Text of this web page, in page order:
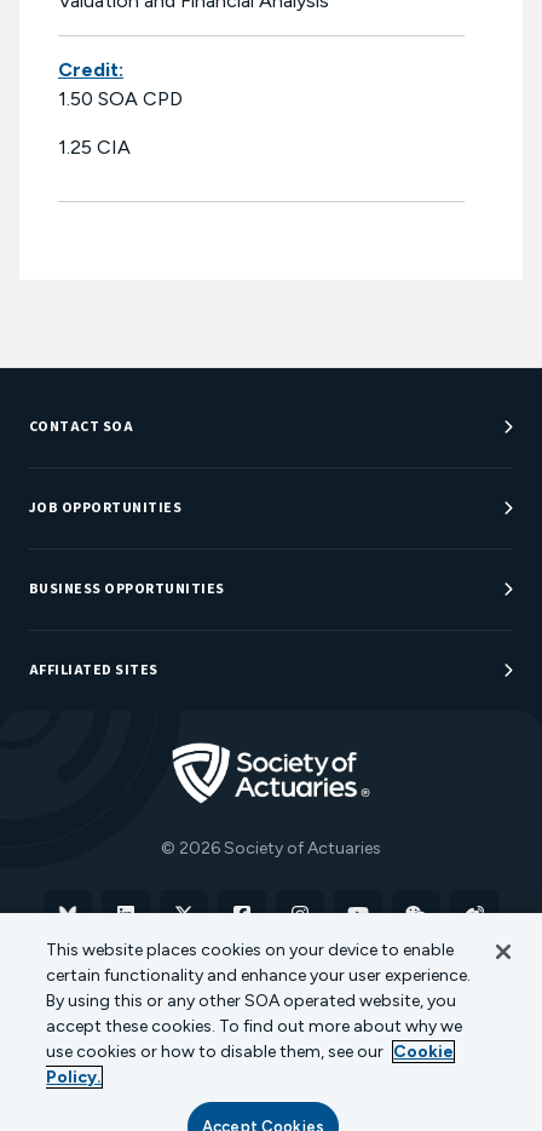
Credit:
1.50 SOA CPD
1.25 CIA
CONTACT SOA
Customer Service Center
Department Directory
JOB OPPORTUNITIES
Job Center
Careers at SOA
BUSINESS OPPORTUNITIES
Sponsorship Opportunities
AFFILIATED SITES
Actuarial Directory
Actuarial Foundation
© 2026 Society of Actuaries
Terms of Use Privacy Policy
Cookie Policy
Transparency in Coverage
This website places cookies on your device to enable
certain functionality and enhance your user experience.
By using this or any other SOA operated website, you
accept these cookies. To find out more about why we
use cookies or how to disable them, see our Cookie
Policy.
Accept Cookies